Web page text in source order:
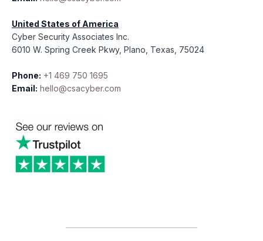
United States of America
Cyber Security Associates Inc.
6010 W. Spring Creek Pkwy, Plano, Texas, 75024
Phone: +1 469 750 1695
Email: hello@csacyber.com